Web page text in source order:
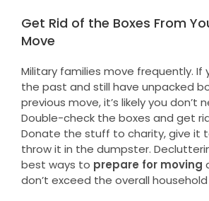
Get Rid of the Boxes From
Move
Military families move frequently. If
the past and still have unpacked
previous move, it’s likely you don’t
Double-check the boxes and get
Donate the stuff to charity, give it
throw it in the dumpster.
best ways to prepare for moving
don’t exceed the overall